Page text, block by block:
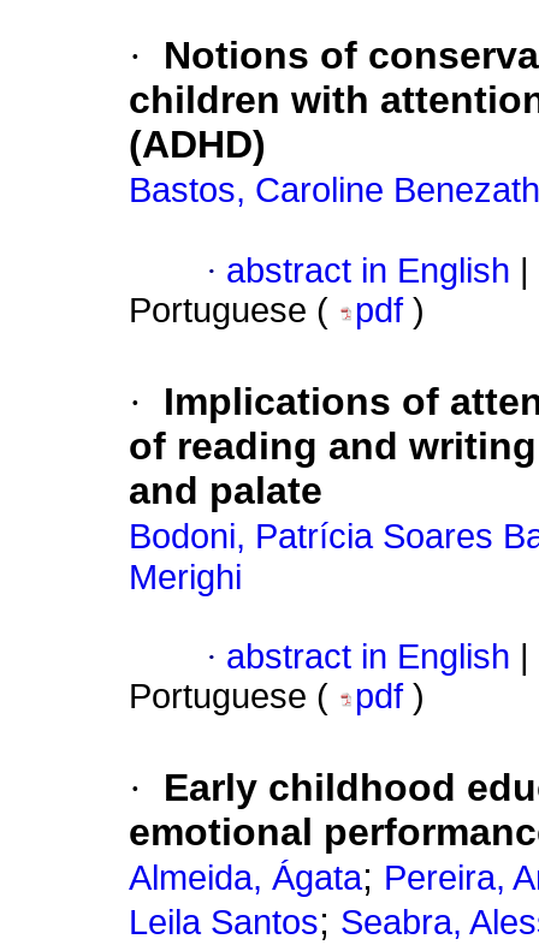
·
Notions of
children with
(ADHD)
Bastos, Caroline
· abstract in English
Portuguese (
pdf )
·
Implications of
of reading and
and palate
Bodoni, Patrícia Soares
Merighi
· abstract in English
Portuguese (
pdf )
·
Early childhood
emotional
Almeida, Ágata; Pereira,
Leila Santos; Seabra,